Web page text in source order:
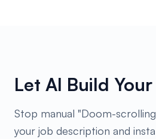
Let AI Build
Stop manual "Doom-
your job description and